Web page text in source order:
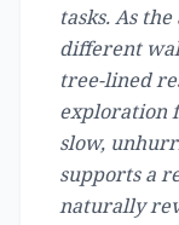
tasks. As
different
tree-lined
exploration
slow,
supports a
naturally